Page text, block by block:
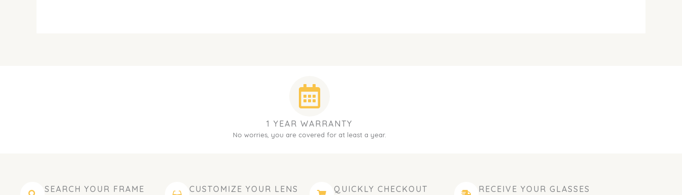
1 YEAR WARRANTY
No worries, you are covered for at least a year.
SEARCH YOUR FRAME CUSTOMIZE YOUR LENS QUICKLY CHECKOUT RECEIVE YOUR GLASSES